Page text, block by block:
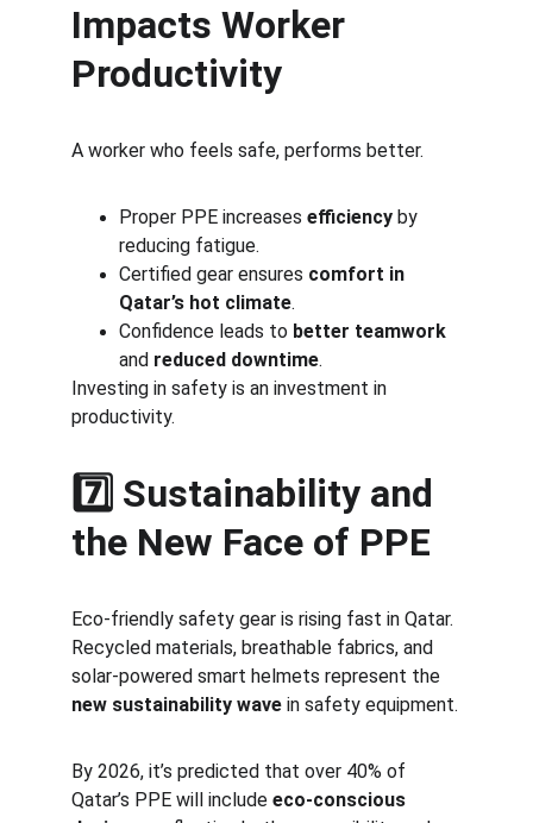
Impacts Worker
Productivity
A worker who feels safe, performs better.
Proper PPE increases efficiency by
reducing fatigue.
Certified gear ensures comfort in
Qatar’s hot climate.
Confidence leads to better teamwork
and reduced downtime.
Investing in safety is an investment in
productivity.
7️⃣ Sustainability and
the New Face of PPE
Eco-friendly safety gear is rising fast in Qatar.
Recycled materials, breathable fabrics, and
solar-powered smart helmets represent the
new sustainability wave in safety equipment.
By 2026, it’s predicted that over 40% of
Qatar’s PPE will include eco-conscious